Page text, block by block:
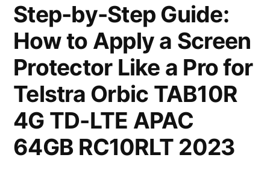
Step-by-Step Guide:
How to Apply a Screen
Protector Like a Pro for
Telstra Orbic TAB10R
4G TD-LTE APAC
64GB RC10RLT 2023